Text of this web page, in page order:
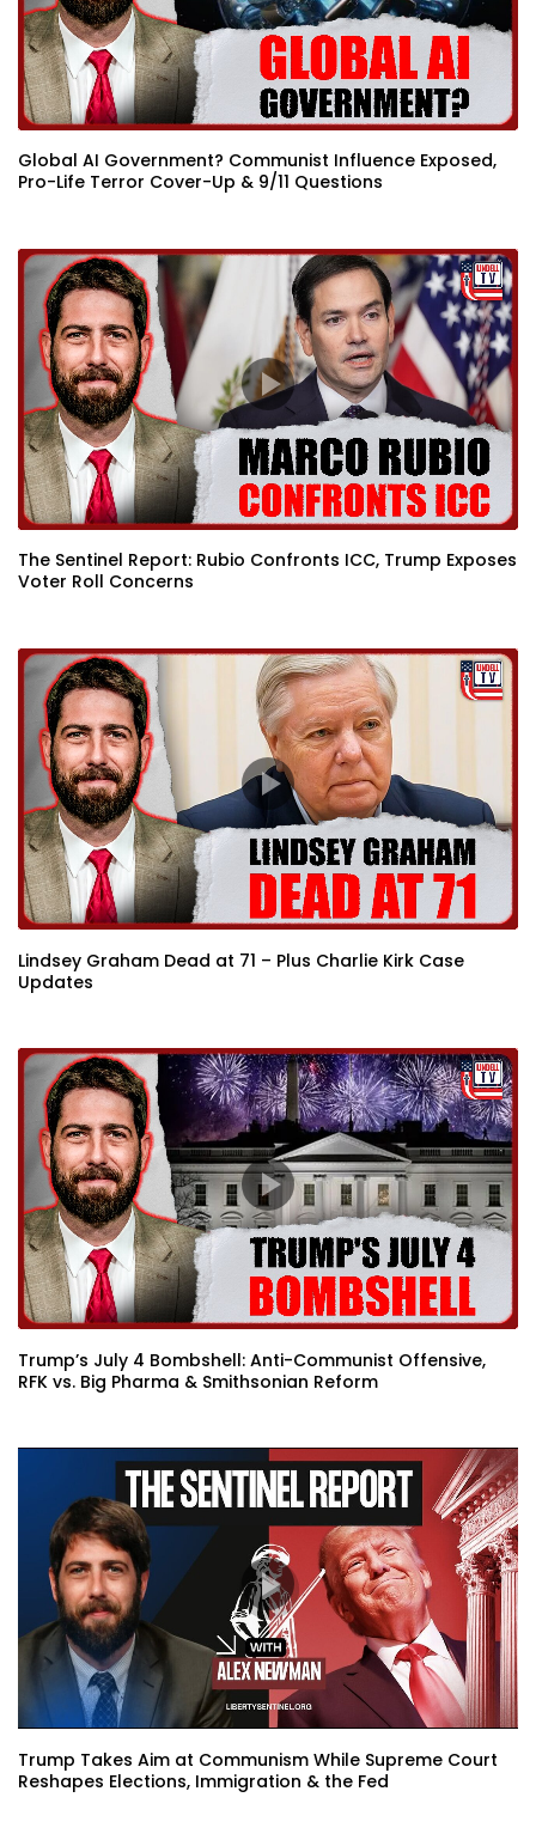
Global AI Government? Communist Influence Exposed,
Pro-Life Terror Cover-Up & 9/11 Questions
The Sentinel Report: Rubio Confronts ICC, Trump Exposes
Voter Roll Concerns
Lindsey Graham Dead at 71 – Plus Charlie Kirk Case
Updates
Trump’s July 4 Bombshell: Anti-Communist Offensive,
RFK vs. Big Pharma & Smithsonian Reform
Trump Takes Aim at Communism While Supreme Court
Reshapes Elections, Immigration & the Fed